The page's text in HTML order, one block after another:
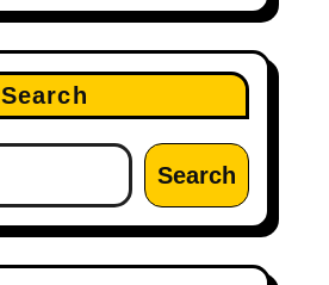
Search
Search